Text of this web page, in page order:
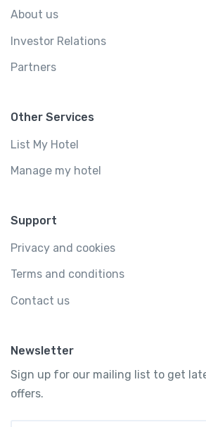
About us
Investor Relations
Partners
Other Services
List My Hotel
Manage my hotel
Support
Privacy and cookies
Terms and conditions
Contact us
Newsletter
Sign up for our mailing list to get
offers.